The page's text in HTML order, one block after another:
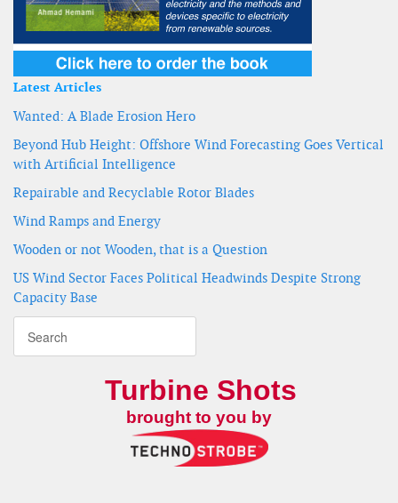
Latest Articles
Wanted: A Blade Erosion Hero
Beyond Hub Height: Offshore Wind Forecasting Goes Vertical
with Artificial Intelligence
Repairable and Recyclable Rotor Blades
Wind Ramps and Energy
Wooden or not Wooden, that is a Question
US Wind Sector Faces Political Headwinds Despite Strong
Capacity Base
Turbine Shots
brought to you by